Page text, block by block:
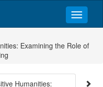
Examining the Role of
Humanities: